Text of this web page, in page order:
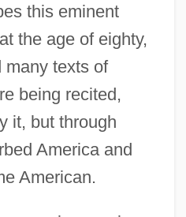
this eminent
the age of eighty,
many texts of
being recited,
it, but through
America and
American.